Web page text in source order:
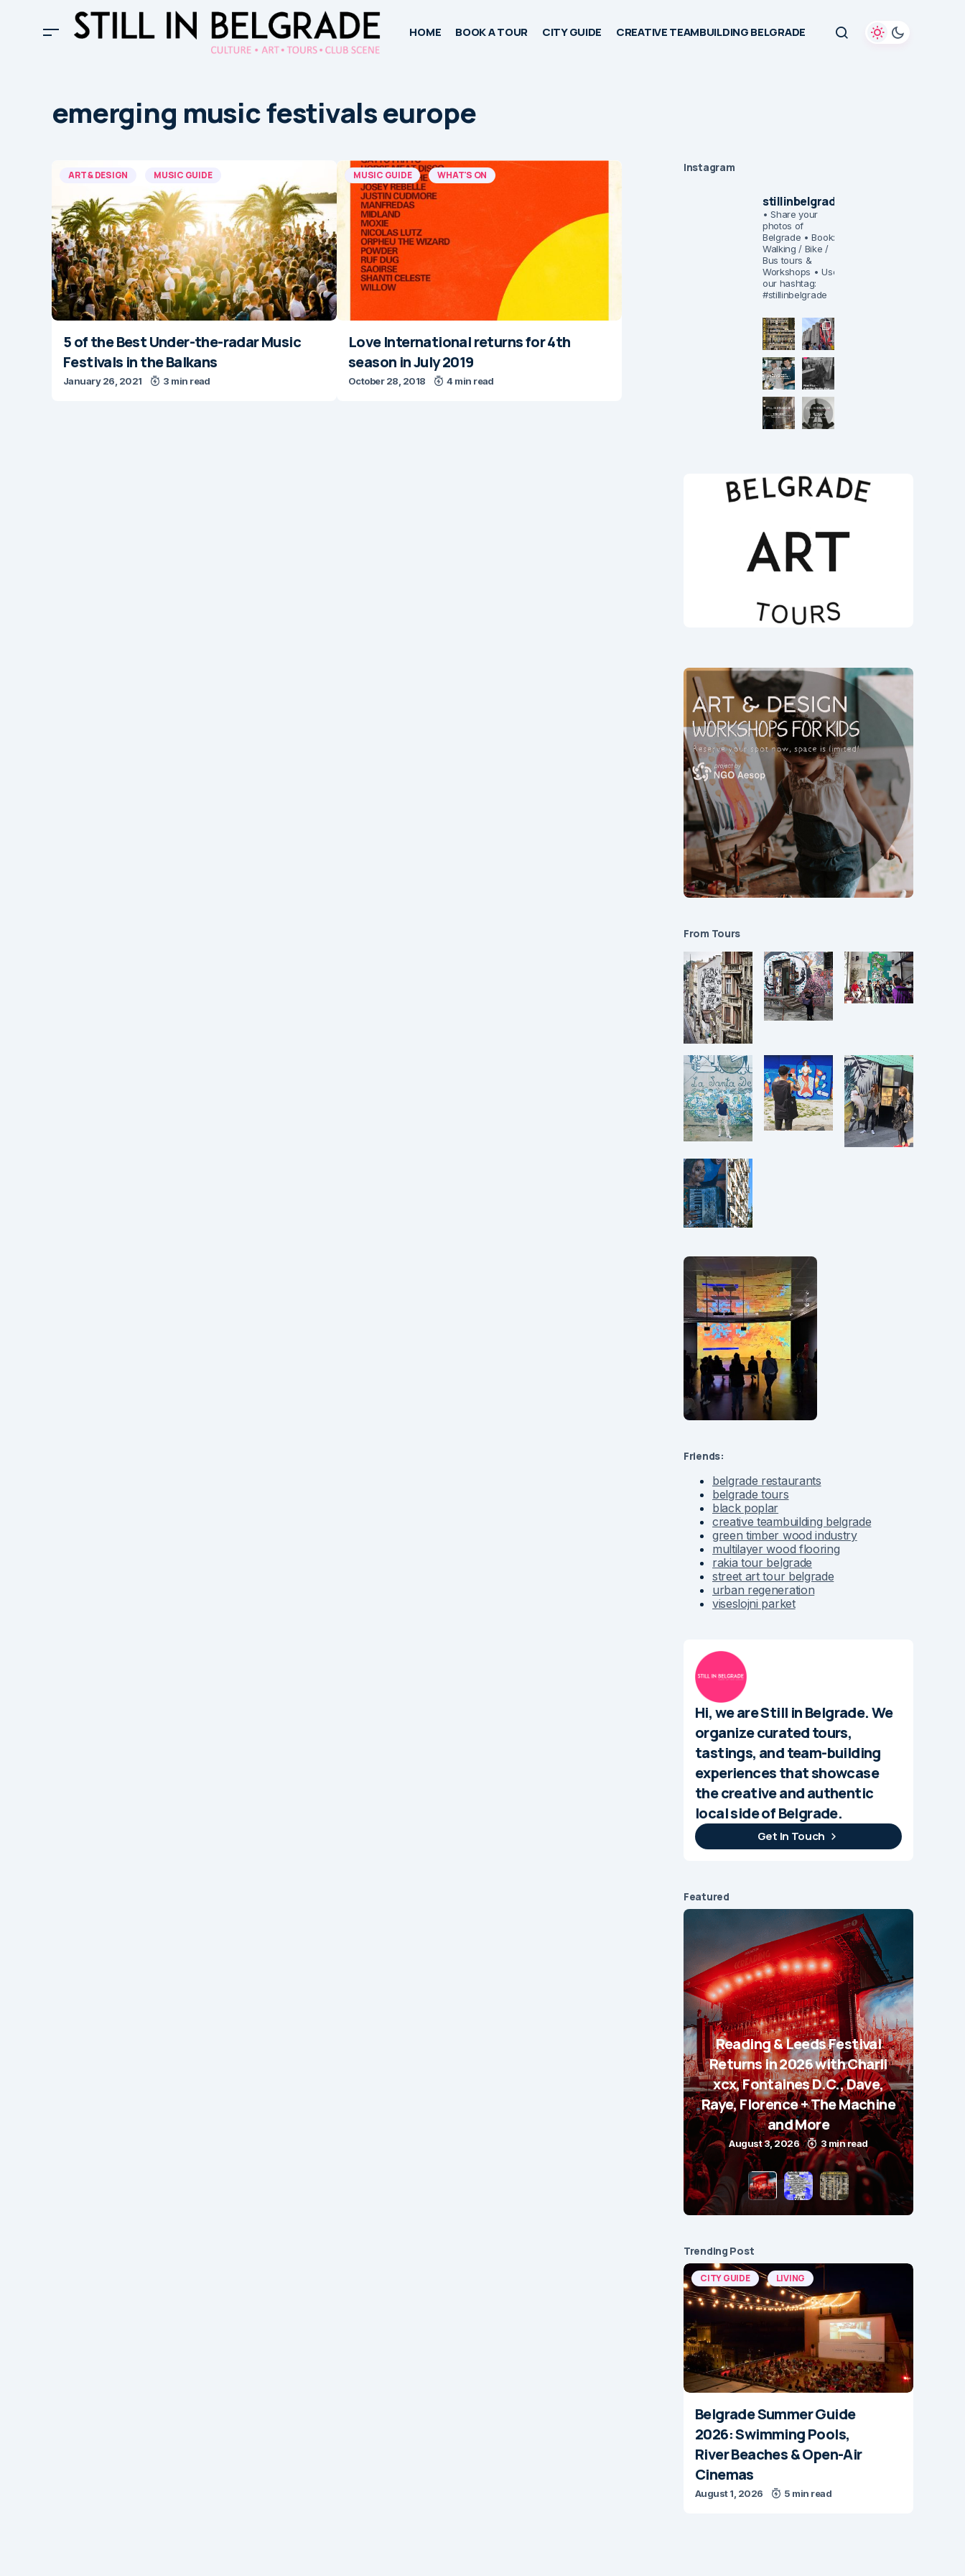
HOME BOOK A TOUR CITY GUIDE CREATIVE TEAMBUILDING BELGRADE
emerging music festivals europe
ART & DESIGN MUSIC GUIDE
5 of the Best Under-the-radar Music
Festivals in the Balkans
January 26, 2021 3 min read
MUSIC GUIDE WHAT'S ON
Love International returns for 4th
season in July 2019
October 28, 2018 4 min read
Instagram
stillinbelgrade
• Share your
photos of
Belgrade • Book:
Walking / Bike /
Bus tours &
Workshops • Use
our hashtag:
#stillinbelgrade
From Tours
Friends:
belgrade restaurants
belgrade tours
black poplar
creative teambuilding belgrade
green timber wood industry
multilayer wood flooring
rakia tour belgrade
street art tour belgrade
urban regeneration
viseslojni parket
Hi, we are Still in Belgrade. We
organize curated tours,
tastings, and team-building
experiences that showcase
the creative and authentic
local side of Belgrade.
Get In Touch
Featured
Reading & Leeds Festival
Returns in 2026 with Charli
xcx, Fontaines D.C., Dave,
Raye, Florence + The Machine
and More
August 3, 2026 3 min read
Trending Post
CITY GUIDE LIVING
Belgrade Summer Guide
2026: Swimming Pools,
River Beaches & Open-Air
Cinemas
August 1, 2026 5 min read